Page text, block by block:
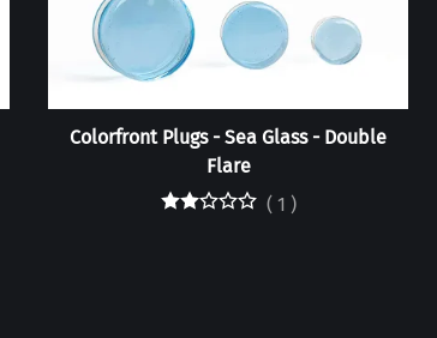
Colorfront Plugs - Sea Glass - Double
Flare
( 1 )